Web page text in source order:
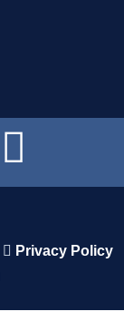
Privacy Policy